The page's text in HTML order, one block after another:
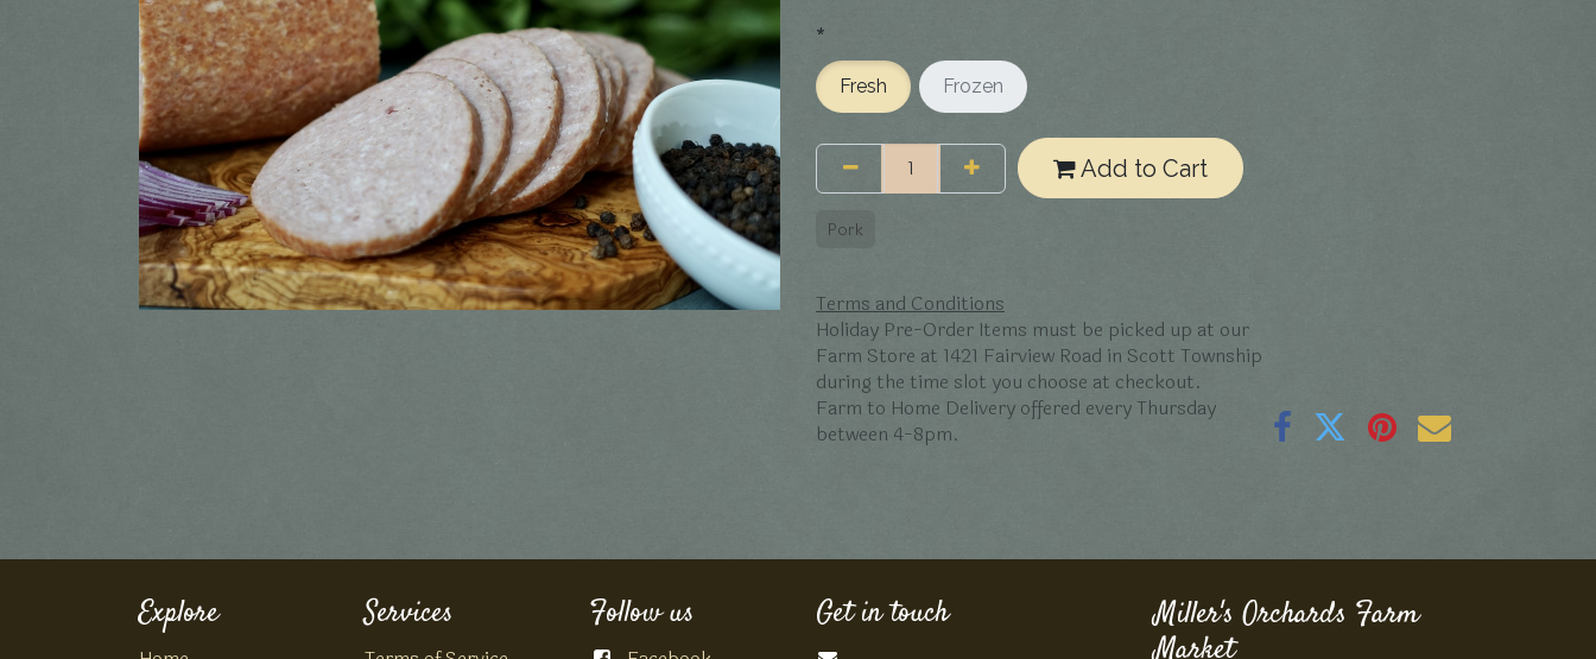
*
Fresh Frozen
Add to Cart
Pork
Terms and Conditions
Holiday Pre-Order Items must be picked up at our
Farm Store at 1421 Fairview Road in Scott Township
during the time slot you choose at checkout.
Farm to Home Delivery offered every Thursday
between 4-8pm.
Explore Services Follow us Get in touch
Miller's Orchards Farm
Market